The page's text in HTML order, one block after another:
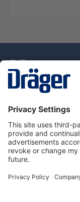
Dräger
About Dräger
Informations